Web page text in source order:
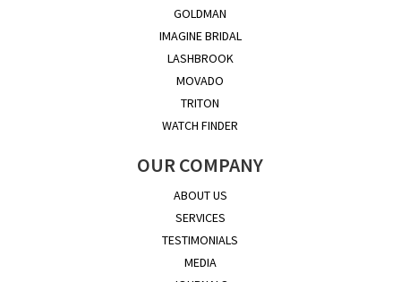
GOLDMAN
IMAGINE BRIDAL
LASHBROOK
MOVADO
TRITON
WATCH FINDER
OUR COMPANY
ABOUT US
SERVICES
TESTIMONIALS
MEDIA